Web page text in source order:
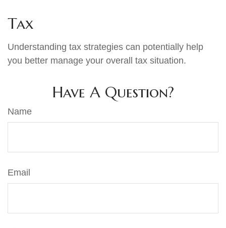
Tax
Understanding tax strategies can potentially help
you better manage your overall tax situation.
Have A Question?
Name
Email